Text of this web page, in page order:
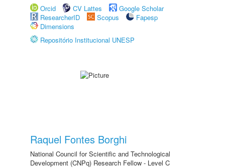
Orcid
CV Lattes
Google Scholar
ResearcherID
Scopus
Fapesp
Dimensions
Repositório Institucional UNESP
Raquel Fontes Borghi
National Council for Scientific and Technological
Development (CNPq) Research Fellow - Level C